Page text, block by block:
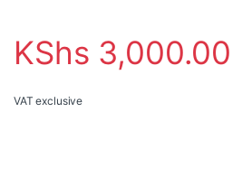
KShs 3,000.00
VAT exclusive